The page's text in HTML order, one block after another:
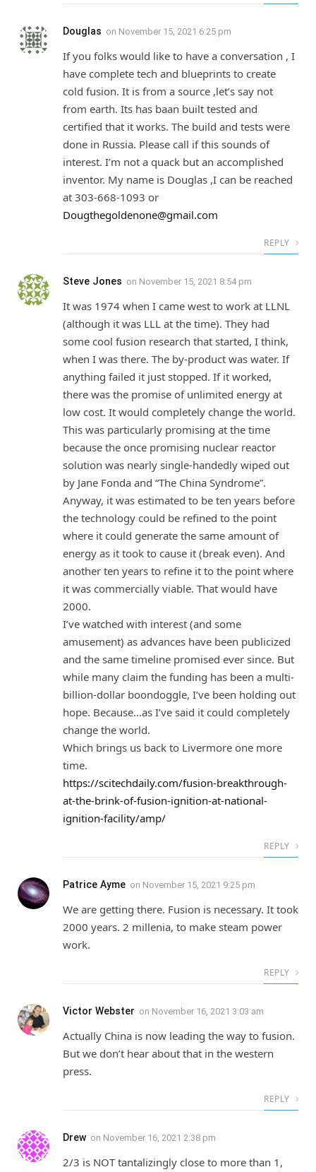
Douglas on November 15, 2021 6:25 pm
If you folks would like to have a conversation , I
have complete tech and blueprints to create
cold fusion. It is from a source ,let’s say not
from earth. Its has baan built tested and
certified that it works. The build and tests were
done in Russia. Please call if this sounds of
interest. I’m not a quack but an accomplished
inventor. My name is Douglas ,I can be reached
at 303-668-1093 or
Dougthegoldenone@gmail.com
REPLY
Steve Jones on November 15, 2021 8:54 pm
It was 1974 when I came west to work at LLNL
(although it was LLL at the time). They had
some cool fusion research that started, I think,
when I was there. The by-product was water. If
anything failed it just stopped. If it worked,
there was the promise of unlimited energy at
low cost. It would completely change the world.
This was particularly promising at the time
because the once promising nuclear reactor
solution was nearly single-handedly wiped out
by Jane Fonda and “The China Syndrome”.
Anyway, it was estimated to be ten years before
the technology could be refined to the point
where it could generate the same amount of
energy as it took to cause it (break even). And
another ten years to refine it to the point where
it was commercially viable. That would have
2000.
I’ve watched with interest (and some
amusement) as advances have been publicized
and the same timeline promised ever since. But
while many claim the funding has been a multi-
billion-dollar boondoggle, I’ve been holding out
hope. Because…as I’ve said it could completely
change the world.
Which brings us back to Livermore one more
time.
https://scitechdaily.com/fusion-breakthrough-
at-the-brink-of-fusion-ignition-at-national-
ignition-facility/amp/
REPLY
Patrice Ayme on November 15, 2021 9:25 pm
We are getting there. Fusion is necessary. It took
2000 years. 2 millenia, to make steam power
work.
REPLY
Victor Webster on November 16, 2021 3:03 am
Actually China is now leading the way to fusion.
But we don’t hear about that in the western
press.
REPLY
Drew on November 16, 2021 2:38 pm
2/3 is NOT tantalizingly close to more than 1,